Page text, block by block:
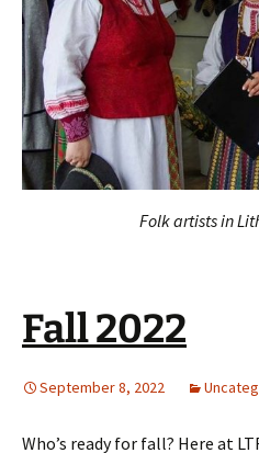
Folk artists in
Fall 2022
September 8, 2022
Who’s ready for fall? Here at